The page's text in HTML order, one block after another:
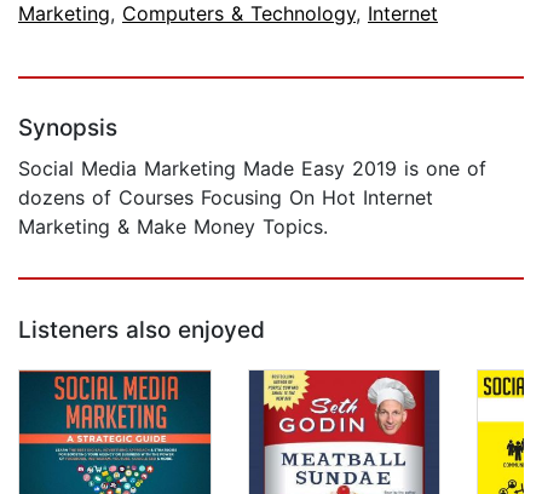
Marketing, Computers & Technology, Internet
Synopsis
​Social Media Marketing Made Easy 2019 is one of
dozens of Courses Focusing On Hot Internet
Marketing & Make Money Topics.
Listeners also enjoyed